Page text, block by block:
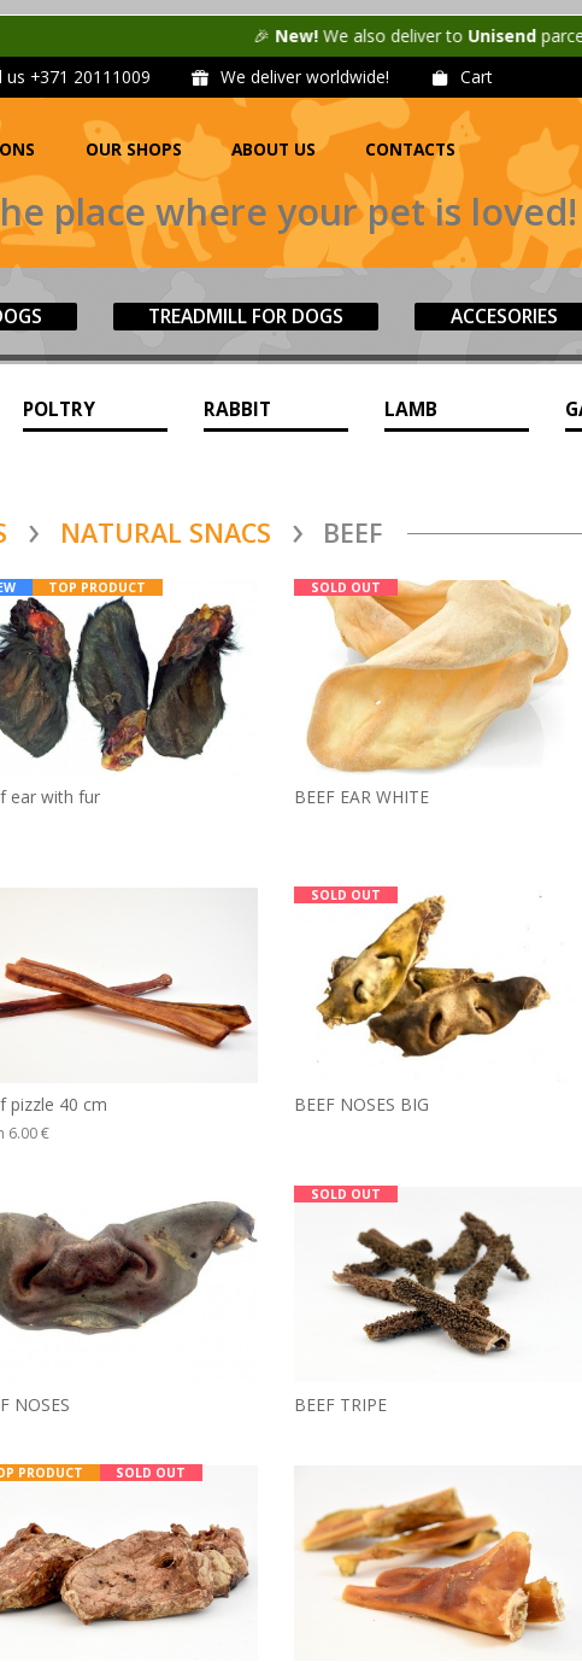
We also deliver toUnisendparcel machines in
us +371 20111009 We deliver worldwide! Cart
OUR SHOPS ABOUT US CONTACTS
place where your pet is loved!
TREADMILL FOR DOGS ACCESORIES
POLTRY RABBIT LAMB
NATURAL SNACS BEEF
TOP PRODUCT
ear with fur
SOLD OUT
BEEF EAR WHITE
pizzle 40 cm
6.00 €
SOLD OUT
BEEF NOSES BIG
NOSES
SOLD OUT
BEEF TRIPE
PRODUCT SOLD OUT